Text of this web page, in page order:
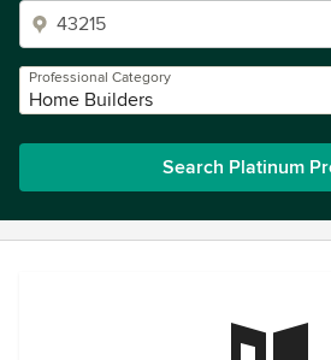
Professional Category
Home Builders
Search Platinum